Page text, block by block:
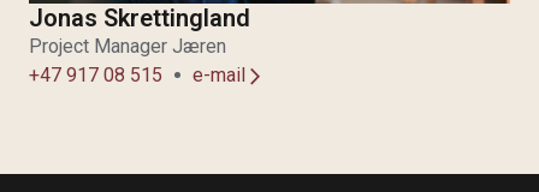
Jonas Skrettingland
Project Manager Jæren
+47 917 08 515
e-mail arrow_forward_ios